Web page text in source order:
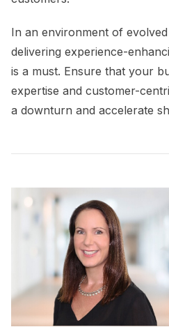
In an environment of
delivering experience-
is a must. Ensure that your
expertise and customer-
a downturn and accelerate